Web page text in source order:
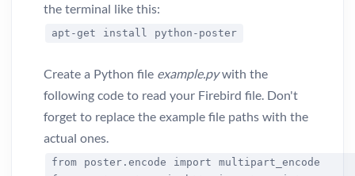
the terminal like this:
apt-get install python-poster
Create a Python file example.pywith the
following code to read your Firebird file. Don't
forget to replace the example file paths with the
actual ones.
from poster.encode import multipart_encode